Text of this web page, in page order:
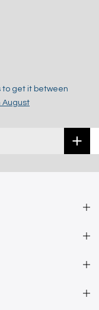
to get it between
August